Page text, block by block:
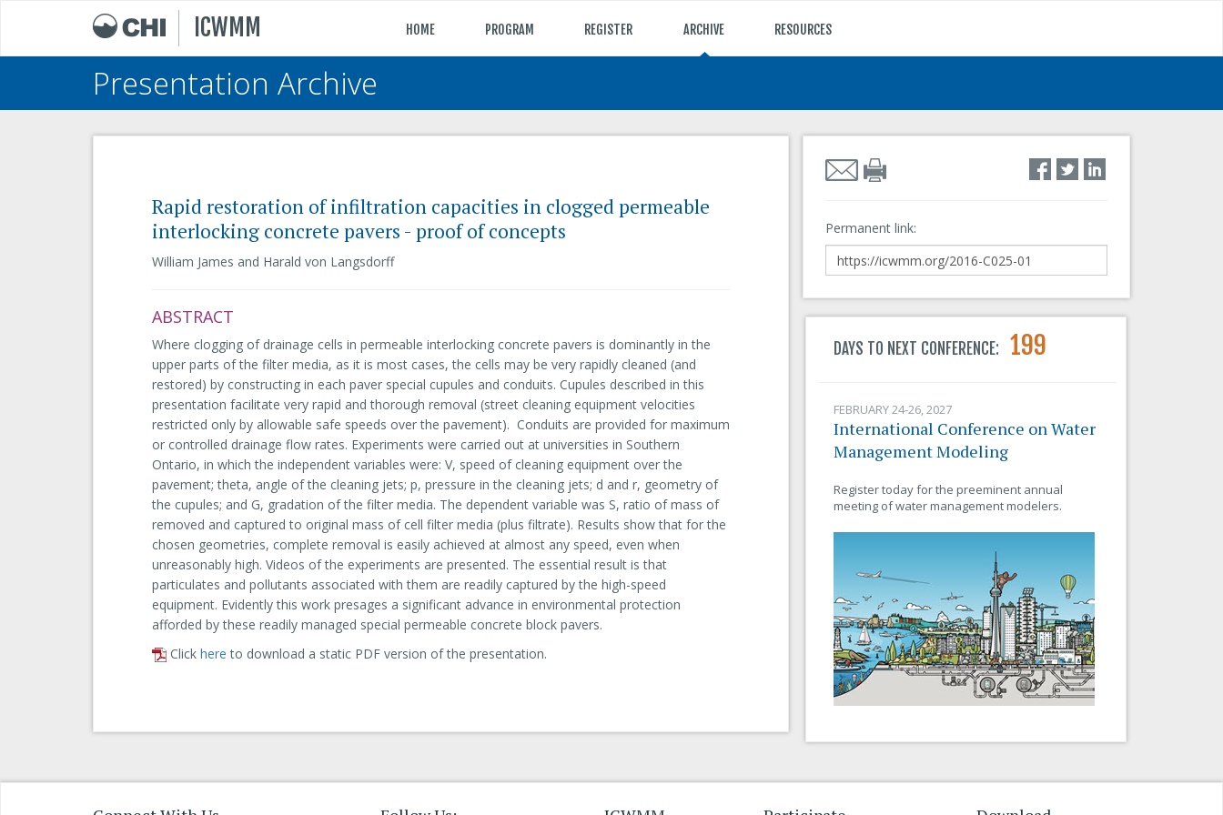
ICWMM HOME PROGRAM REGISTER ARCHIVE RESOURCES
Presentation Archive
Rapid restoration of infiltration capacities in clogged permeable
interlocking concrete pavers - proof of concepts
William James and Harald von Langsdorff
ABSTRACT
Where clogging of drainage cells in permeable interlocking concrete pavers is dominantly in the
upper parts of the filter media, as it is most cases, the cells may be very rapidly cleaned (and
restored) by constructing in each paver special cupules and conduits. Cupules described in this
presentation facilitate very rapid and thorough removal (street cleaning equipment velocities
restricted only by allowable safe speeds over the pavement). Conduits are provided for maximum
or controlled drainage flow rates. Experiments were carried out at universities in Southern
Ontario, in which the independent variables were: V, speed of cleaning equipment over the
pavement; theta, angle of the cleaning jets; p, pressure in the cleaning jets; d and r, geometry of
the cupules; and G, gradation of the filter media. The dependent variable was S, ratio of mass of
removed and captured to original mass of cell filter media (plus filtrate). Results show that for the
chosen geometries, complete removal is easily achieved at almost any speed, even when
unreasonably high. Videos of the experiments are presented. The essential result is that
particulates and pollutants associated with them are readily captured by the high-speed
equipment. Evidently this work presages a significant advance in environmental protection
afforded by these readily managed special permeable concrete block pavers.
Click here to download a static PDF version of the presentation.
Permanent link:
DAYS TO NEXT CONFERENCE: 199
FEBRUARY 24-26, 2027
International Conference on Water
Management Modeling
Register today for the preeminent annual
meeting of water management modelers.